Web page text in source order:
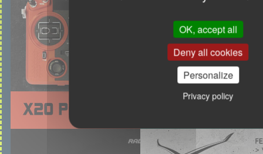
OK, accept all
Deny all cookies
Personalize
Privacy policy